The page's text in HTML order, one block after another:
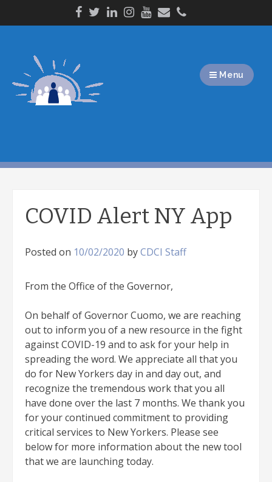
Menu
COVID Alert NY App
Posted on 10/02/2020 byCDCI Staff
From the Office of the Governor,
On behalf of Governor Cuomo, we are reaching
out to inform you of a new resource in the fight
against COVID-19 and to ask for your help in
spreading the word. We appreciate all that you
do for New Yorkers day in and day out, and
recognize the tremendous work that you all
have done over the last 7 months. We thank you
for your continued commitment to providing
critical services to New Yorkers. Please see
below for more information about the new tool
that we are launching today.